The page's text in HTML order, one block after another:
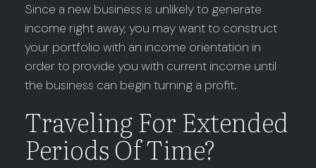
Since a new business is unlikely to generate
income right away, you may want to construct
your portfolio with an income orientation in
order to provide you with current income until
the business can begin turning a profit.
Traveling For Extended
Periods Of Time?